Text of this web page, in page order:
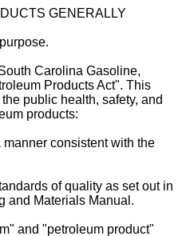
GENERALLY
Carolina Gasoline,
Products Act". This
public health, safety, and
products:
consistent with the
of quality as set out in
and Materials Manual.
and "petroleum product"